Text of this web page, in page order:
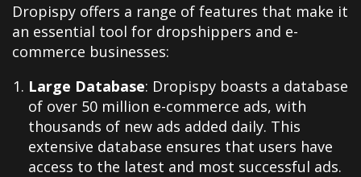
Dropispy offers a range of features that make it
an essential tool for dropshippers and e-
commerce businesses:
Large Database: Dropispy boasts a database
of over 50 million e-commerce ads, with
thousands of new ads added daily. This
extensive database ensures that users have
access to the latest and most successful ads.